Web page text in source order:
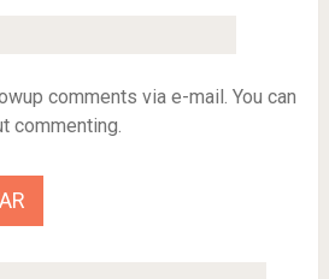
comments via e-mail. You can
commenting.